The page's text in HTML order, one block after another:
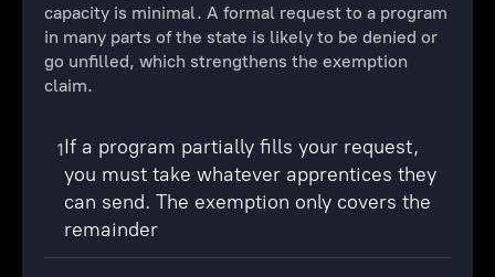
capacity is minimal. A formal request to a program
in many parts of the state is likely to be denied or
go unfilled, which strengthens the exemption
claim.
1If a program partially fills your request,
you must take whatever apprentices they
can send. The exemption only covers the
remainder